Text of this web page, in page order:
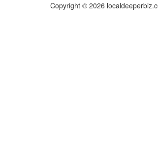
Copyright © 2026